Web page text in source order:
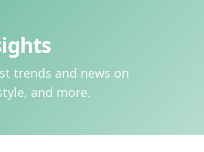
trends and news on
and more.